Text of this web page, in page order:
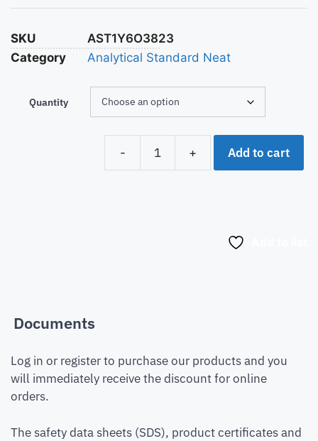
SKU
AST1Y6O3823
Category
Analytical Standard Neat
Quantity
- + Add to cart
Documents
Log in or register to purchase our products and you
will immediately receive the discount for online
orders.
The safety data sheets (SDS), product certificates and